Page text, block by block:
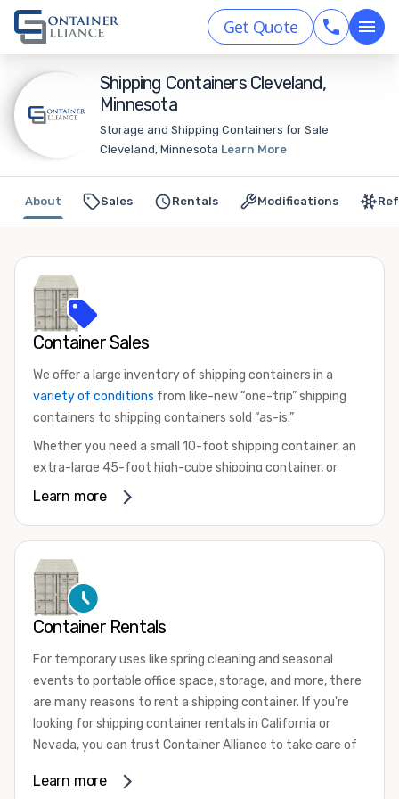
Get Quote
Shipping Containers Cleveland,
Minnesota
Storage and Shipping Containers for Sale
Cleveland, Minnesota Learn More
Sales Rentals Modifications
About
Container Sales
We offer a large inventory of shipping containers in a
variety of conditions from like-new “one-trip” shipping
containers to shipping containers sold “as-is.”
Whether you need a small 10-foot shipping container, an
extra-large 45-foot high-cube shipping container, or
something in between, we have the perfect product to
that are certified for shipping.
There are many reasons to purchase a shipping container,
including on-site storage, portable offices, international
your shipping container, we’re confident we can find you
the container you need at the price point you’re looking
for.
Contact our shipping container experts to discuss your
available. We’re also happy to help you with container
Learn more
Container Rentals
For temporary uses like spring cleaning and seasonal
events to portable office space, storage, and more, there
are many reasons to rent a shipping container. If you're
looking for shipping container rentals in California or
Nevada, you can trust Container Alliance to take care of
variety of sizesand conditions for lease and for rent
Learn more